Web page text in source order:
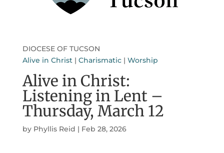
DIOCESE OF TUCSON
Alive in Christ| Charismatic| Worship
Alive in Christ:
Listening in Lent –
Thursday, March 12
by Phyllis Reid | Feb 28, 2026